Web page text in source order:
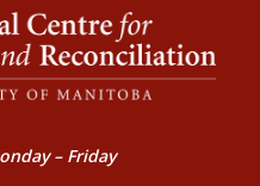
– Friday